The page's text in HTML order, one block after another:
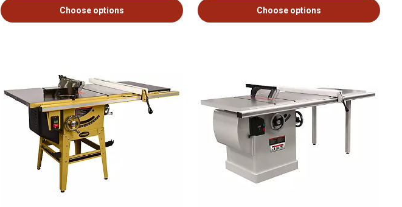
Choose options Choose options